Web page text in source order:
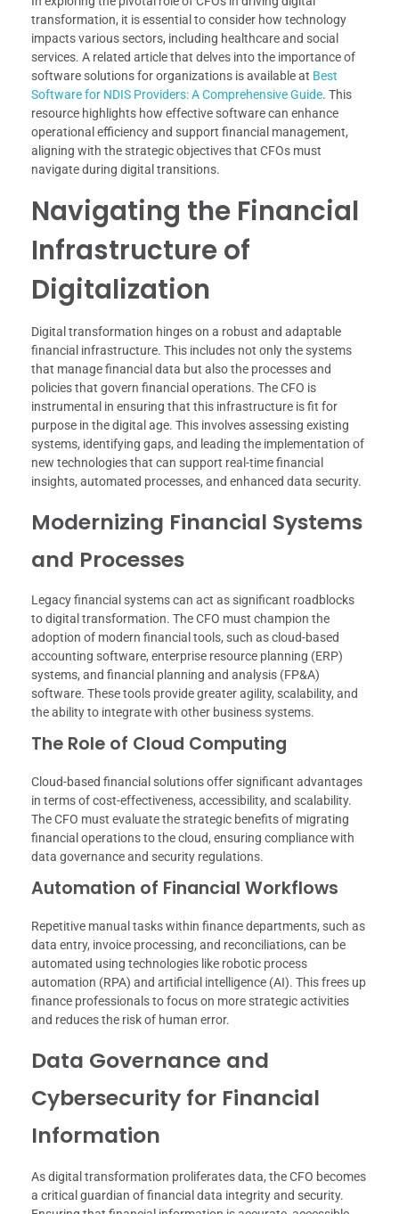
transformation, it is essential to consider how technology
impacts various sectors, including healthcare and social
services. A related article that delves into the importance of
software solutions for organizations is available at Best
Software for NDIS Providers: A Comprehensive Guide. This
resource highlights how effective software can enhance
operational efficiency and support financial management,
aligning with the strategic objectives that CFOs must
navigate during digital transitions.
Navigating the Financial
Infrastructure of
Digitalization
Digital transformation hinges on a robust and adaptable
financial infrastructure. This includes not only the systems
that manage financial data but also the processes and
policies that govern financial operations. The CFO is
instrumental in ensuring that this infrastructure is fit for
purpose in the digital age. This involves assessing existing
systems, identifying gaps, and leading the implementation of
new technologies that can support real-time financial
insights, automated processes, and enhanced data security.
Modernizing Financial Systems
and Processes
Legacy financial systems can act as significant roadblocks
to digital transformation. The CFO must champion the
adoption of modern financial tools, such as cloud-based
accounting software, enterprise resource planning (ERP)
systems, and financial planning and analysis (FP&A)
software. These tools provide greater agility, scalability, and
the ability to integrate with other business systems.
The Role of Cloud Computing
Cloud-based financial solutions offer significant advantages
in terms of cost-effectiveness, accessibility, and scalability.
The CFO must evaluate the strategic benefits of migrating
financial operations to the cloud, ensuring compliance with
data governance and security regulations.
Automation of Financial Workflows
Repetitive manual tasks within finance departments, such as
data entry, invoice processing, and reconciliations, can be
automated using technologies like robotic process
automation (RPA) and artificial intelligence (AI). This frees up
finance professionals to focus on more strategic activities
and reduces the risk of human error.
Data Governance and
Cybersecurity for Financial
Information
As digital transformation proliferates data, the CFO becomes
a critical guardian of financial data integrity and security.